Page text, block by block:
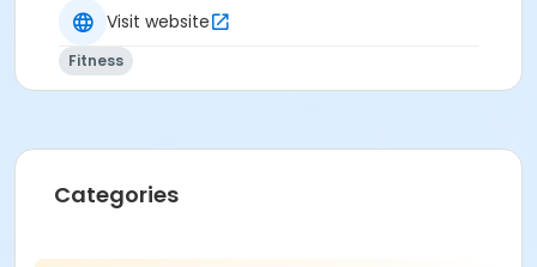
Visit website
Fitness
Categories